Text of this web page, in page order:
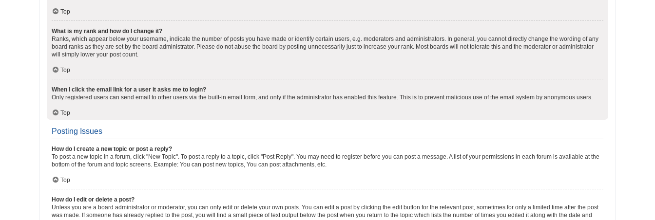
Top
What is my rank and how do I change it?
Ranks, which appear below your username, indicate the number of posts you have made or identify certain users, e.g. moderators and administrators. In general, you cannot directly change the wording of any
board ranks as they are set by the board administrator. Please do not abuse the board by posting unnecessarily just to increase your rank. Most boards will not tolerate this and the moderator or administrator
will simply lower your post count.
Top
When I click the email link for a user it asks me to login?
Only registered users can send email to other users via the built-in email form, and only if the administrator has enabled this feature. This is to prevent malicious use of the email system by anonymous users.
Top
Posting Issues
How do I create a new topic or post a reply?
To post a new topic in a forum, click "New Topic". To post a reply to a topic, click "Post Reply". You may need to register before you can post a message. A list of your permissions in each forum is available at the
bottom of the forum and topic screens. Example: You can post new topics, You can post attachments, etc.
Top
How do I edit or delete a post?
Unless you are a board administrator or moderator, you can only edit or delete your own posts. You can edit a post by clicking the edit button for the relevant post, sometimes for only a limited time after the post
was made. If someone has already replied to the post, you will find a small piece of text output below the post when you return to the topic which lists the number of times you edited it along with the date and